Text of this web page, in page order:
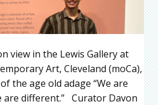
view in the Lewis Gallery at
Art, Cleveland (moCa),
the age old adage “We are
are different.” Curator Davon